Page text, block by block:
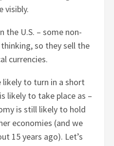
visibly.
the U.S. – some non-
so they sell the
currencies.
likely to turn in a short
likely to take place as –
is still likely to hold
economies (and we
15 years ago). Let’s